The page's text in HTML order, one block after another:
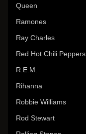
Queen
Ramones
Ray Charles
Red Hot Chili Peppers
R.E.M.
Rihanna
Robbie Williams
Rod Stewart